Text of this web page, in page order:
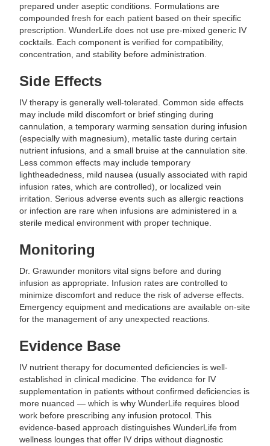
prepared under aseptic conditions. Formulations are
compounded fresh for each patient based on their specific
prescription. WunderLife does not use pre-mixed generic IV
cocktails. Each component is verified for compatibility,
concentration, and stability before administration.
Side Effects
IV therapy is generally well-tolerated. Common side effects
may include mild discomfort or brief stinging during
cannulation, a temporary warming sensation during infusion
(especially with magnesium), metallic taste during certain
nutrient infusions, and a small bruise at the cannulation site.
Less common effects may include temporary
lightheadedness, mild nausea (usually associated with rapid
infusion rates, which are controlled), or localized vein
irritation. Serious adverse events such as allergic reactions
or infection are rare when infusions are administered in a
sterile medical environment with proper technique.
Monitoring
Dr. Grawunder monitors vital signs before and during
infusion as appropriate. Infusion rates are controlled to
minimize discomfort and reduce the risk of adverse effects.
Emergency equipment and medications are available on-site
for the management of any unexpected reactions.
Evidence Base
IV nutrient therapy for documented deficiencies is well-
established in clinical medicine. The evidence for IV
supplementation in patients without confirmed deficiencies is
more nuanced — which is why WunderLife requires blood
work before prescribing any infusion protocol. This
evidence-based approach distinguishes WunderLife from
wellness lounges that offer IV drips without diagnostic